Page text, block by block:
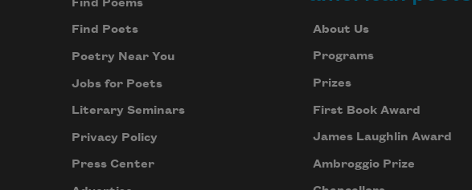
Find Poems
Find Poets
Poetry Near You
Jobs for Poets
Literary Seminars
Privacy Policy
Press Center
About Us
Programs
Prizes
First Book Award
James Laughlin Award
Ambroggio Prize